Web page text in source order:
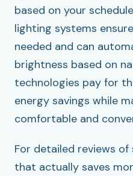
based on your
lighting systems
needed and can
brightness based on
technologies pay for
energy savings while
comfortable and
For detailed reviews
that actually saves